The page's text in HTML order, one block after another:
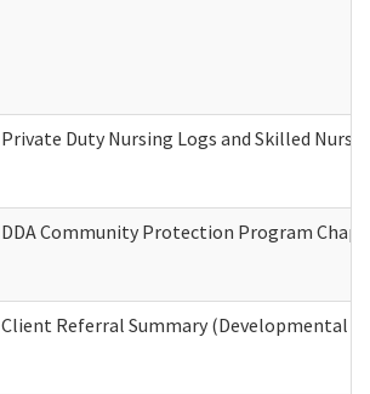
Private Duty Nursing Logs and Skilled
DDA Community Protection Program
Client Referral Summary (Developmental